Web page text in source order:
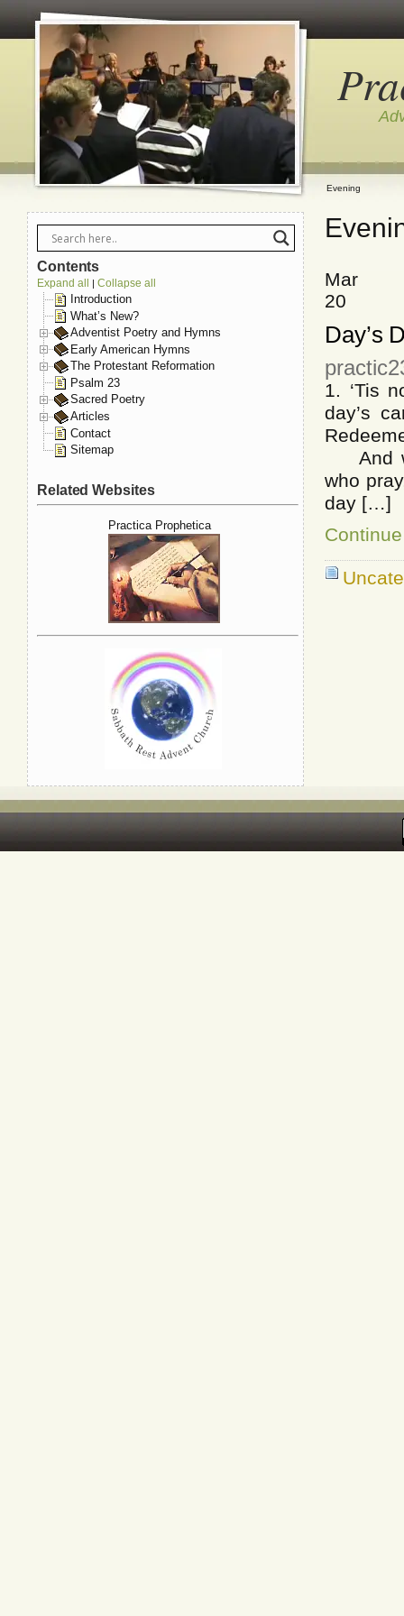
Evening
Mar
20
Day’s
1. ‘Tis
day’s
And
who
day […]
Contents
Expand all | Collapse all
Introduction
What’s New?
Adventist Poetry and Hymns
Early American Hymns
The Protestant Reformation
Psalm 23
Sacred Poetry
Articles
Contact
Sitemap
Related Websites
Practica Prophetica